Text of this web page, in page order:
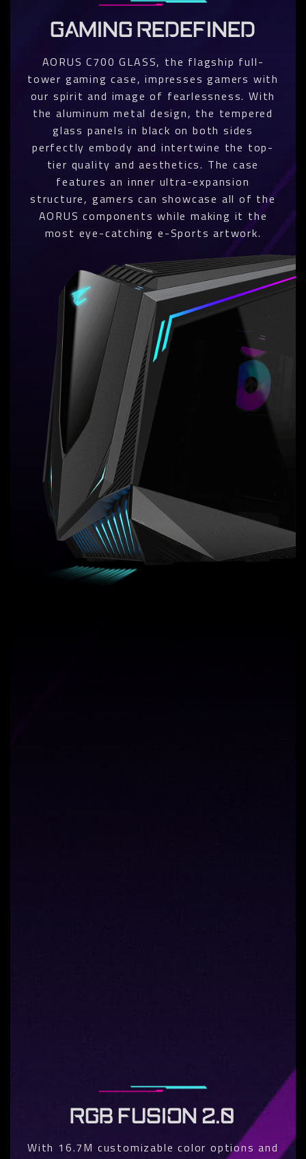
GAMING REDEFINED
AORUS C700 GLASS, the flagship full-
tower gaming case, impresses gamers with
our spirit and image of fearlessness. With
the aluminum metal design, the tempered
glass panels in black on both sides
perfectly embody and intertwine the top-
tier quality and aesthetics. The case
features an inner ultra-expansion
structure, gamers can showcase all of the
AORUS components while making it the
most eye-catching e-Sports artwork.
RGB FUSION 2.0
With 16.7M customizable color options and